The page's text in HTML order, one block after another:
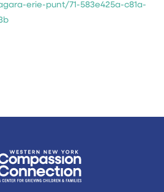
erie-punt/71-583e425a-c81a-